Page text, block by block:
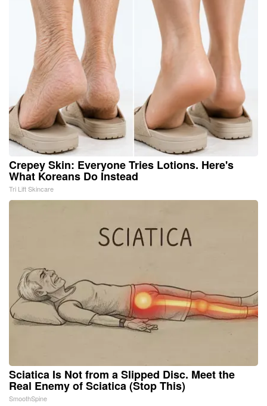
Crepey Skin: Everyone Tries Lotions. Here's
What Koreans Do Instead
Tri Lift Skincare
Sciatica Is Not from a Slipped Disc. Meet the
Real Enemy of Sciatica (Stop This)
SmoothSpine